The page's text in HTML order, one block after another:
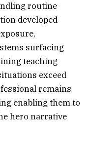
routine
developed
surfacing
teaching
exceed
remains
enabling them to
hero narrative